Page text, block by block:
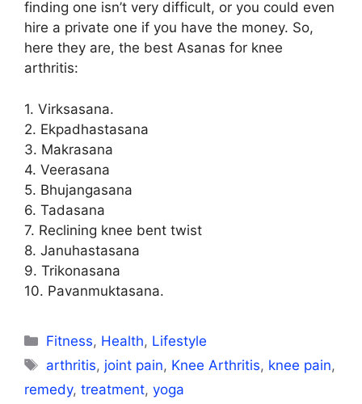
finding one isn’t very difficult, or you could even
hire a private one if you have the money. So,
here they are, the best Asanas for knee
arthritis:
1. Virksasana.
2. Ekpadhastasana
3. Makrasana
4. Veerasana
5. Bhujangasana
6. Tadasana
7. Reclining knee bent twist
8. Januhastasana
9. Trikonasana
10. Pavanmuktasana.
Categories
Fitness, Health, Lifestyle
Tags
arthritis, joint pain, Knee Arthritis, knee pain,
remedy, treatment, yoga